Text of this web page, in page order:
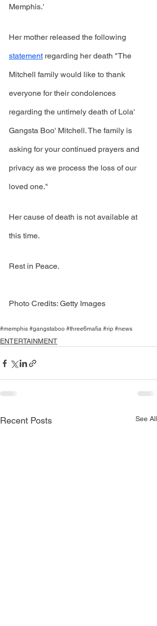
Memphis.'
Her mother released the following
statement regarding her death "The
Mitchell family would like to thank
everyone for their condolences
regarding the untimely death of Lola'
Gangsta Boo' Mitchell. The family is
asking for your continued prayers and
privacy as we process the loss of our
loved one."
Her cause of death is not available at
this time.
Rest in Peace.
Photo Credits: Getty Images
#memphis #gangstaboo #three6mafia #rip #news
ENTERTAINMENT
Recent Posts See All